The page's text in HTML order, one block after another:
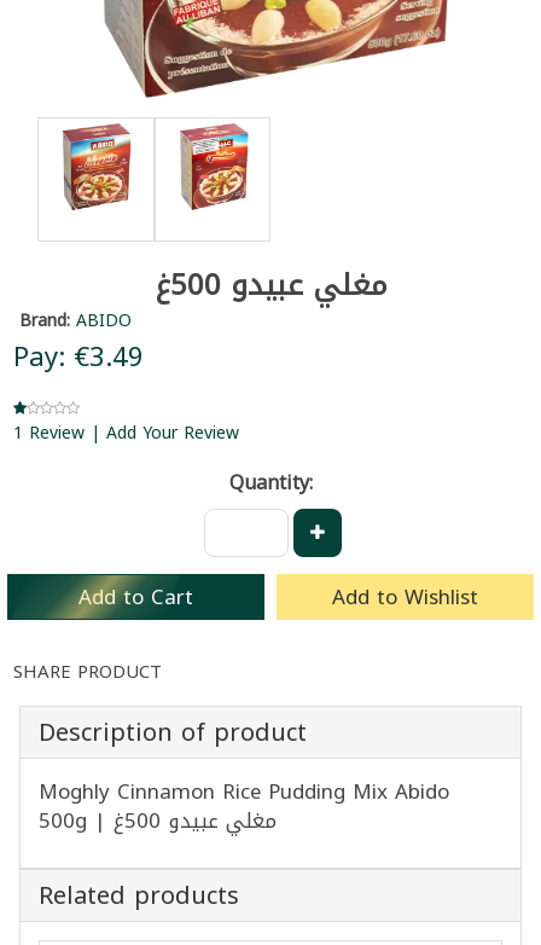
مغلي عبيدو 500غ
Brand:ABIDO
Pay: €3.49
1 Review | Add Your Review
Quantity:
Add to Cart Add to Wishlist
SHARE PRODUCT
Description of product
Moghly Cinnamon Rice Pudding Mix Abido
500g | مغلي عبيدو 500غ
Related products